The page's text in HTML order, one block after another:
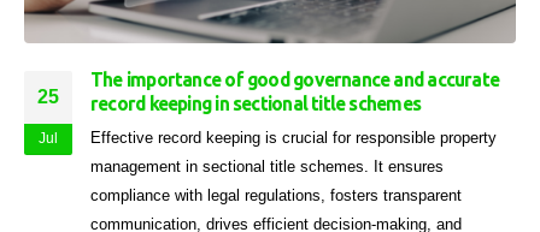
25
Jul
The importance of good governance and accurate
record keeping in sectional title schemes
Effective record keeping is crucial for responsible property
management in sectional title schemes. It ensures
compliance with legal regulations, fosters transparent
communication, drives efficient decision-making, and